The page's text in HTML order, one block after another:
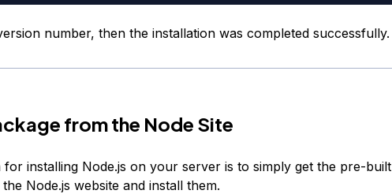
number, then the installation was completed successfully.
from the Node Site
installing Node.js on your server is to simply get the pre-built
Node.js website and install them.